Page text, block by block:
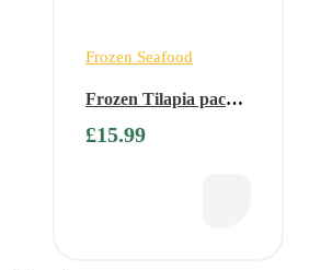
Frozen Seafood
Frozen Tilapia packet
only on Fridays)
£15.99